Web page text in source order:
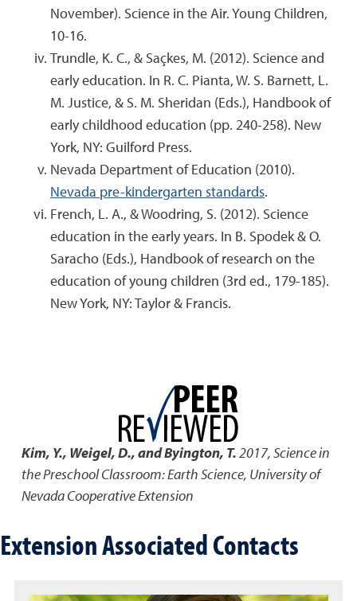
November). Science in the Air. Young Children,
10-16.
Trundle, K. C., & Saçkes, M. (2012). Science and
early education. In R. C. Pianta, W. S. Barnett, L.
M. Justice, & S. M. Sheridan (Eds.), Handbook of
early childhood education (pp. 240-258). New
York, NY: Guilford Press.
Nevada Department of Education (2010).
Nevada pre-kindergarten standards.
French, L. A., & Woodring, S. (2012). Science
education in the early years. In B. Spodek & O.
Saracho (Eds.), Handbook of research on the
education of young children (3rd ed., 179-185).
New York, NY: Taylor & Francis.
Kim, Y., Weigel, D., and Byington, T.2017,Science in
the Preschool Classroom: Earth Science, University of
Nevada Cooperative Extension
Extension Associated Contacts